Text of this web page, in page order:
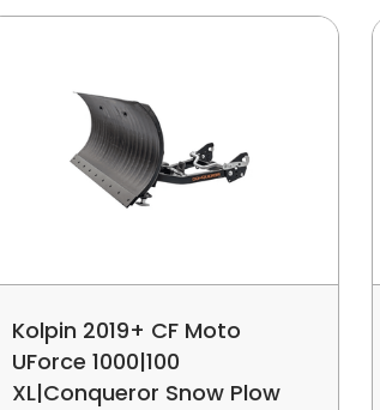
Kolpin 2019+ CF Moto
UForce 1000|100
XL|Conqueror Snow Plow